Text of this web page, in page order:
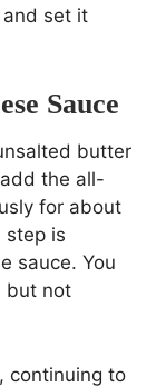
and set it
Sauce
butter
the all-
for about
step is
sauce. You
but not
continuing to